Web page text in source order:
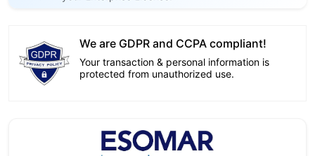
We are GDPR and CCPA compliant!
Your transaction & personal information is
protected from unauthorized use.